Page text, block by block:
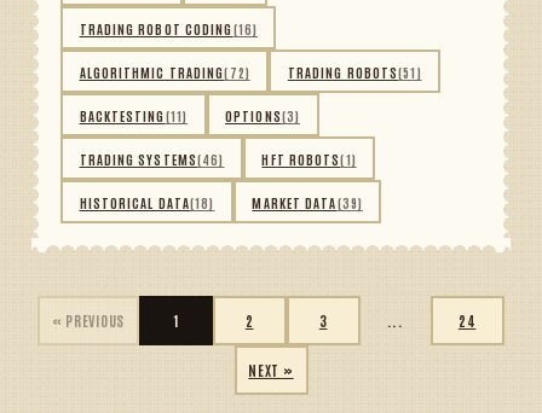
TRADING ROBOT CODING(16)
ALGORITHMIC TRADING(72) TRADING ROBOTS(51)
BACKTESTING(11) OPTIONS(3)
TRADING SYSTEMS(46) HFT ROBOTS(1)
HISTORICAL DATA(18) MARKET DATA(39)
« PREVIOUS 1 2 3 24
NEXT »